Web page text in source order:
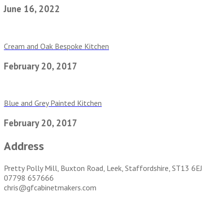
June 16, 2022
Cream and Oak Bespoke Kitchen
February 20, 2017
Blue and Grey Painted Kitchen
February 20, 2017
Address
Pretty Polly Mill, Buxton Road, Leek, Staffordshire, ST13 6EJ
07798 657666
chris@gfcabinetmakers.com